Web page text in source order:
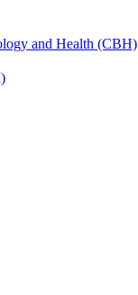
and Health (CBH)